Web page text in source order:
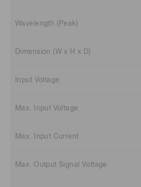
Wavelength (Peak)
Dimension (W x H x D)
Input Voltage
Max. Input Voltage
Max. Input Current
Max. Output Signal Voltage